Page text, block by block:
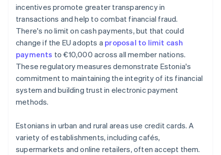
incentives promote greater transparency in
transactions and help to combat financial fraud.
There's no limit on cash payments, but that could
change if the EU adopts a proposal to limit cash
payments to €10,000 across all member nations.
These regulatory measures demonstrate Estonia's
commitment to maintaining the integrity of its financial
system and building trust in electronic payment
methods.
Estonians in urban and rural areas use credit cards. A
variety of establishments, including cafés,
supermarkets and online retailers, often accept them.